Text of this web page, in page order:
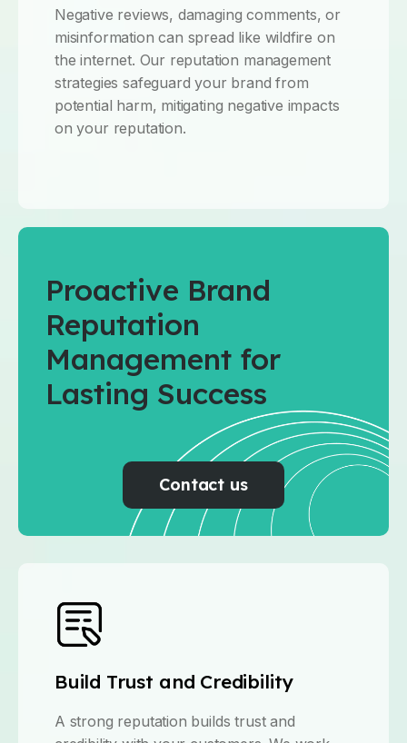
Proactive Brand
Reputation
Management for
Lasting Success
Contact us
Negative reviews, damaging comments, or
misinformation can spread like wildfire on
the internet. Our reputation management
strategies safeguard your brand from
potential harm, mitigating negative impacts
on your reputation.
Build Trust and Credibility
A strong reputation builds trust and